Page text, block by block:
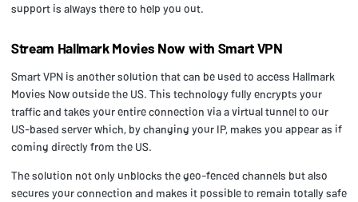
support is always there to help you out.
Stream Hallmark Movies Now with Smart VPN
Smart VPN is another solution that can be used to access Hallmark
Movies Now outside the US. This technology fully encrypts your
traffic and takes your entire connection via a virtual tunnel to our
US-based server which, by changing your IP, makes you appear as if
coming directly from the US.
The solution not only unblocks the geo-fenced channels but also
secures your connection and makes it possible to remain totally safe